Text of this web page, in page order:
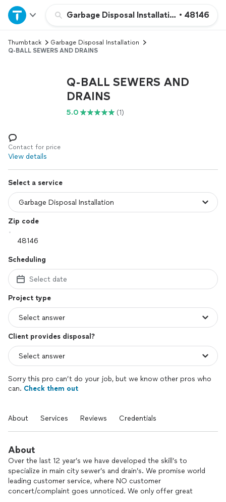
Garbage Disposal Installation • 48146
Home
Explore Services
Log in
Thumbtack
Garbage Disposal Installation
Q-BALL SEWERS AND DRAINS
Q-BALL SEWERS AND
DRAINS
5.0 (1)
Contact for price
View details
Select a service
Zip code
Scheduling
Select date
Project type
Client provides disposal?
Sorry this pro can’t do your job, but we know other pros who
can. Check them out
About Services Reviews Credentials
About
Over the last 12 year’s we have developed the skill’s to
specialize in main city sewer’s and drain’s. We promise world
leading customer service, where NO customer
concert/complaint goes unnoticed. We only offer great